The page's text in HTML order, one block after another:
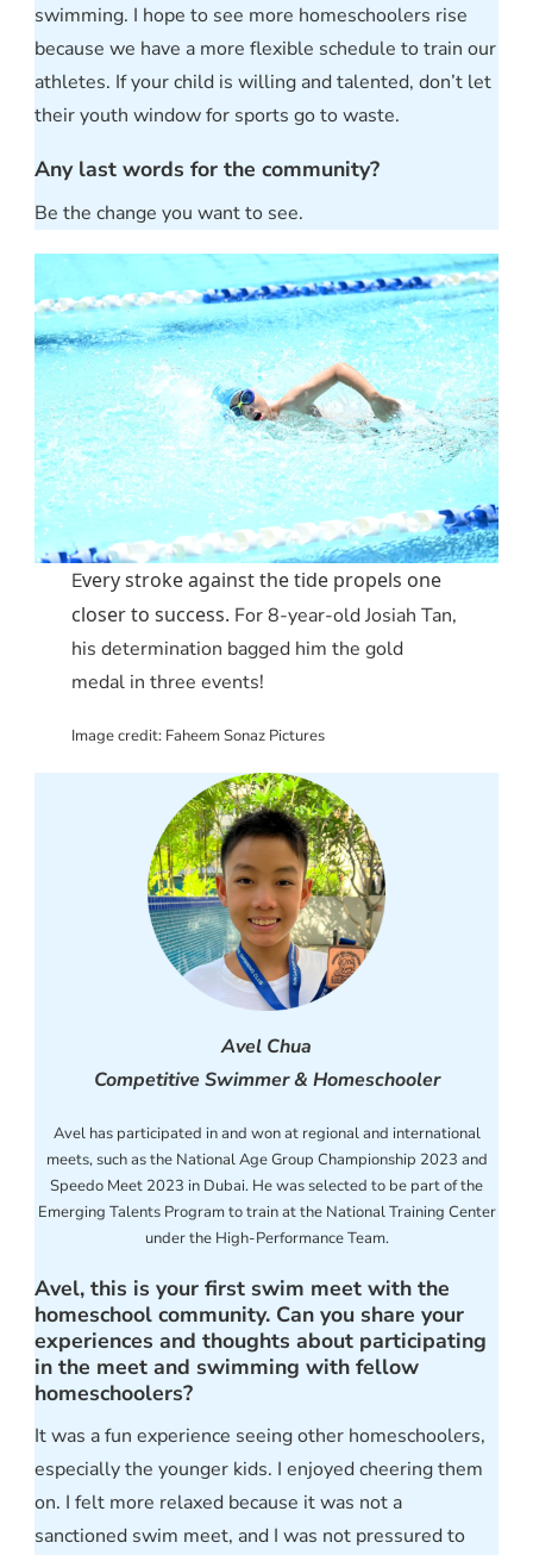
swimming. I hope to see more homeschoolers rise
because we have a more flexible schedule to train our
athletes. If your child is willing and talented, don’t let
their youth window for sports go to waste.
Any last words for the community?
Be the change you want to see.
Every stroke against the tide propels one
closer to success. For 8-year-old Josiah Tan,
his determination bagged him the gold
medal in three events!
Image credit: Faheem Sonaz Pictures
Avel Chua
Competitive Swimmer & Homeschooler
Avel has participated in and won at regional and international
meets, such as the National Age Group Championship 2023 and
Speedo Meet 2023 in Dubai. He was selected to be part of the
Emerging Talents Program to train at the National Training Center
under the High-Performance Team.
Avel, this is your first swim meet with the
homeschool community. Can you share your
experiences and thoughts about participating
in the meet and swimming with fellow
homeschoolers?
It was a fun experience seeing other homeschoolers,
especially the younger kids. I enjoyed cheering them
on. I felt more relaxed because it was not a
sanctioned swim meet, and I was not pressured to